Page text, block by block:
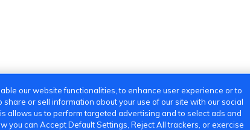
our website functionalities, to enhance user experience or to
or sell information about your use of our site with our social
allows us to perform targeted advertising and to select ads and
you can Accept Default Settings, Reject All trackers, or exercise